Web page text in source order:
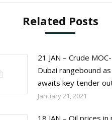
Related Posts
21 JAN – Crude
Dubai rangebound
awaits key tender
January 21, 2021
18 JAN – Oil prices